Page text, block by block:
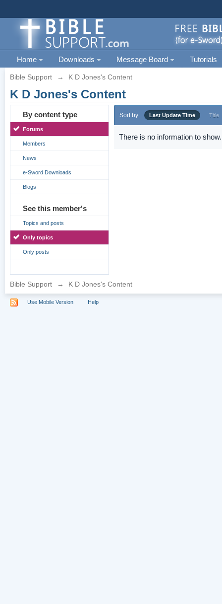
Home Downloads Message Board Tutorials
Bible Support → K D Jones's Content
K D Jones's Content
By content type
Forums
Members
News
e-Sword Downloads
Blogs
See this member's
Topics and posts
Only topics
Only posts
Sort by Last Update Time Title
There is no information to show.
Bible Support → K D Jones's Content
Use Mobile Version Help